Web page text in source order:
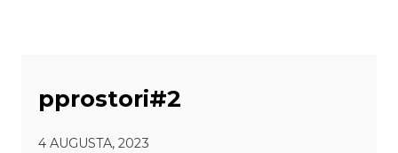
pprostori#2
4 AUGUSTA, 2023